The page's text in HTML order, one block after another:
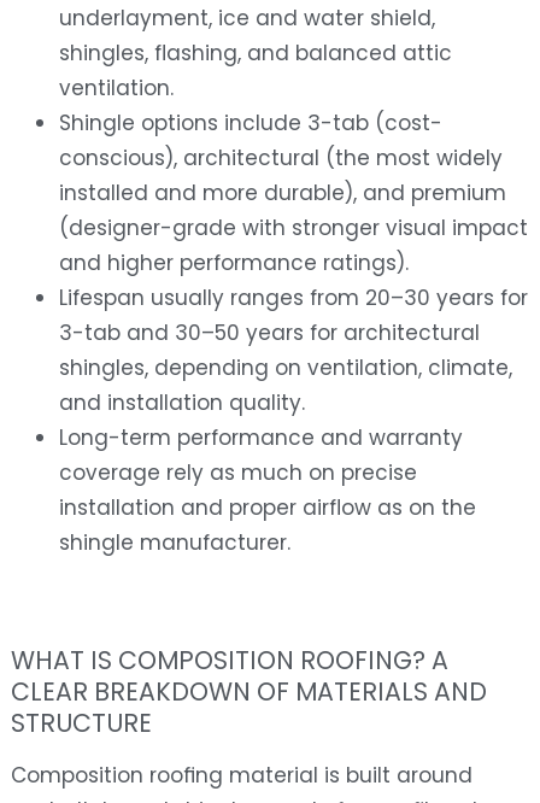
underlayment, ice and water shield,
shingles, flashing, and balanced attic
ventilation.
Shingle options include 3-tab (cost-
conscious), architectural (the most widely
installed and more durable), and premium
(designer-grade with stronger visual impact
and higher performance ratings).
Lifespan usually ranges from 20–30 years for
3-tab and 30–50 years for architectural
shingles, depending on ventilation, climate,
and installation quality.
Long-term performance and warranty
coverage rely as much on precise
installation and proper airflow as on the
shingle manufacturer.
WHAT IS COMPOSITION ROOFING? A
CLEAR BREAKDOWN OF MATERIALS AND
STRUCTURE
Composition roofing material is built around